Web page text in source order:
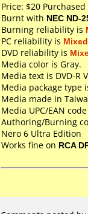
Price: $20
Burnt with NEC ND-
Burning reliability is
PC reliability is Mixed
DVD reliability is
Media color is Gray.
Media text is DVD-R
Media package type
Media made in
Media UPC/EAN
Authoring/Burning
Nero 6 Ultra Edition
Works fine on RCA